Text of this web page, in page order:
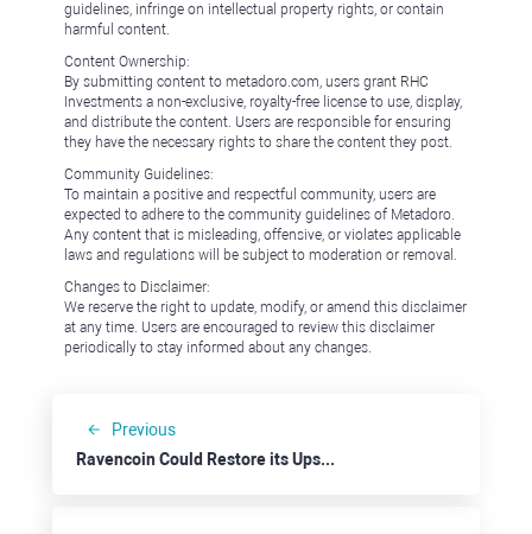
guidelines, infringe on intellectual property rights, or contain
harmful content.
Content Ownership:
By submitting content to metadoro.com, users grant RHC
Investments a non-exclusive, royalty-free license to use, display,
and distribute the content. Users are responsible for ensuring
they have the necessary rights to share the content they post.
Community Guidelines:
To maintain a positive and respectful community, users are
expected to adhere to the community guidelines of Metadoro.
Any content that is misleading, offensive, or violates applicable
laws and regulations will be subject to moderation or removal.
Changes to Disclaimer:
We reserve the right to update, modify, or amend this disclaimer
at any time. Users are encouraged to review this disclaimer
periodically to stay informed about any changes.
Previous
Ravencoin Could Restore its Upside Trend